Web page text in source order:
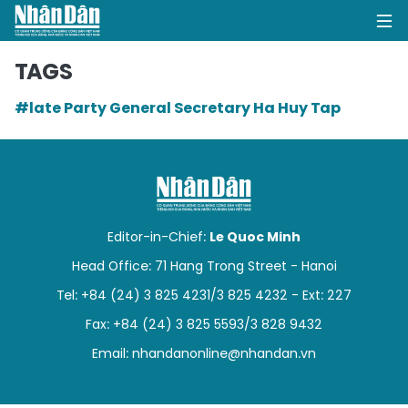
OPINIONS
BUSINESS
SOCIETY
ENVIRONMENT
TAGS
#late Party General Secretary Ha Huy Tap
Editor-in-Chief: Le Quoc Minh
Head Office: 71 Hang Trong Street - Hanoi
Tel: +84 (24) 3 825 4231/3 825 4232 - Ext: 227
Fax: +84 (24) 3 825 5593/3 828 9432
Email: nhandanonline@nhandan.vn